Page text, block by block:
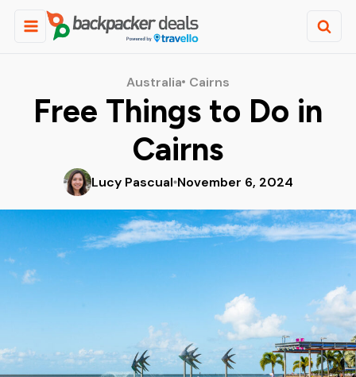
Australia Cairns
Free Things to Do in
Cairns
Lucy Pascual November 6, 2024